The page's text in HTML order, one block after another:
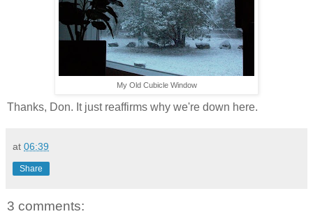
My Old Cubicle Window
Thanks, Don. It just reaffirms why we're down here.
at 06:39
Share
3 comments: